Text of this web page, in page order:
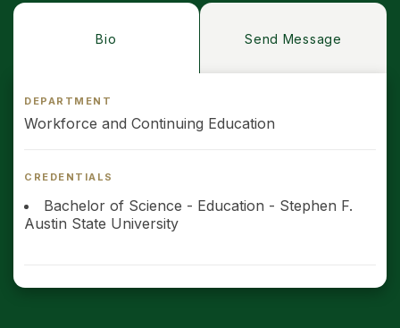
Bio
DEPARTMENT
Workforce and Continuing Education
CREDENTIALS
Bachelor of Science - Education - Stephen F.
Austin State University
Send Message